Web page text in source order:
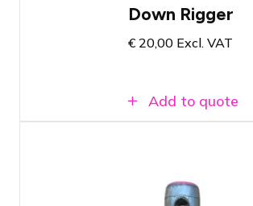
Down Rigger
€ 20,00 Excl. VAT
Add to quote